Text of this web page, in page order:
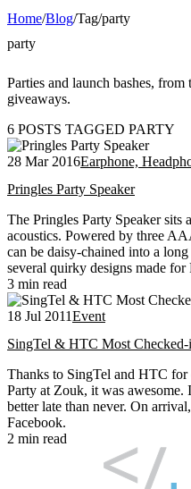
Home/Blog/Tag/party
party
Parties and launch bashes,
giveaways.
6 POSTS TAGGED PARTY
28 Mar 2016Earphone,
Pringles Party Speaker
The Pringles Party Speaker sits
acoustics. Powered by three
can be daisy-chained into a
several quirky designs made for
3 min read
18 Jul 2011Event
SingTel & HTC Most Checked-
Thanks to SingTel and HTC
Party at Zouk, it was
better late than never. On
Facebook.
2 min read